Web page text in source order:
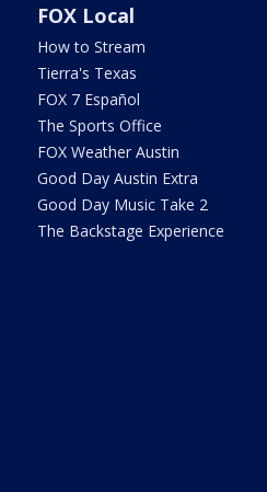
FOX Local
How to Stream
Tierra's Texas
FOX 7 Español
The Sports Office
FOX Weather Austin
Good Day Austin Extra
Good Day Music Take 2
The Backstage Experience